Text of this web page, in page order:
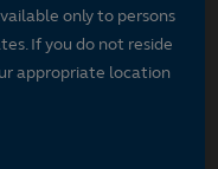
only to persons
If you do not reside
appropriate location